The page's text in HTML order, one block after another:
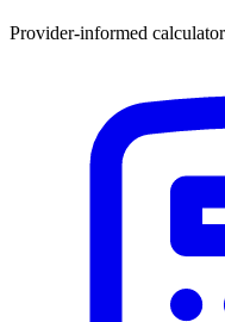
Provider-informed